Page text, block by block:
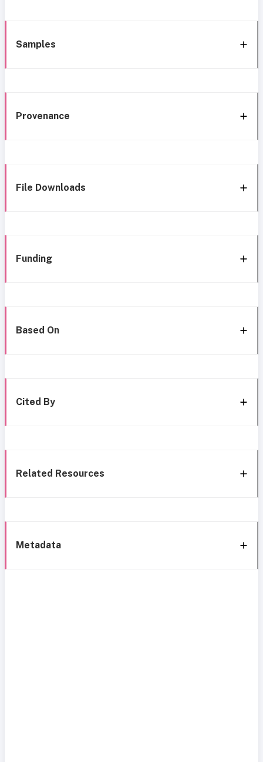
Samples
Provenance
File Downloads
Funding
Based On
Cited By
Related Resources
Metadata